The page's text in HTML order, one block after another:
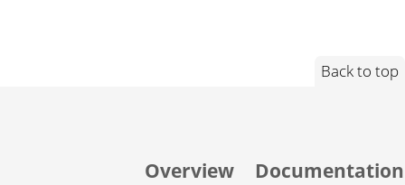
Back to top
Overview Documentation